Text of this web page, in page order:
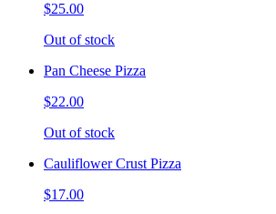
$25.00
Out of stock
Pan Cheese Pizza
$22.00
Out of stock
Cauliflower Crust Pizza
$17.00